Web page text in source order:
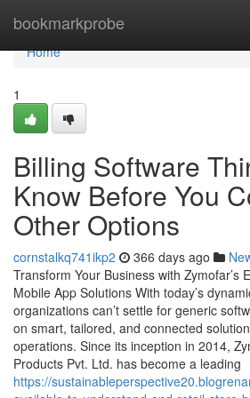
bookmarkprobe
Home
Home
1
Billing Software
Know Before You
Other Options
cornstalkq741ikp2 366 days ago
Transform Your Business with Zymofar’s
Mobile App Solutions With today’s
organizations can’t settle for generic
on smart, tailored, and connected
operations. Since its inception in 2014,
Products Pvt. Ltd. has become a leading
https://